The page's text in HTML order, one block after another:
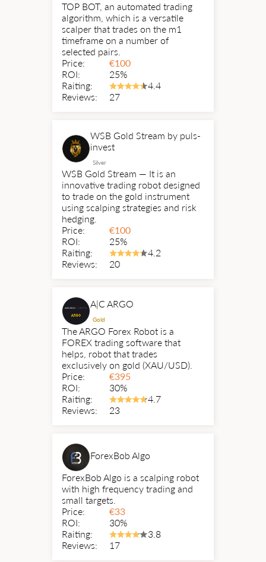
TOP BOT, an automated trading
algorithm, which is a versatile
scalper that trades on the m1
timeframe on a number of
selected pairs.
Price:
€100
ROI:
25%
Raiting:
4.4
Reviews:
27
WSB Gold Stream by puls-
invest
Silver
WSB Gold Stream — It is an
innovative trading robot designed
to trade on the gold instrument
using scalping strategies and risk
hedging.
Price:
€100
ROI:
25%
Raiting:
4.2
Reviews:
20
A|C ARGO
Gold
The ARGO Forex Robot is a
FOREX trading software that
helps, robot that trades
exclusively on gold (XAU/USD).
Price:
€395
ROI:
30%
Raiting:
4.7
Reviews:
23
ForexBob Algo
ForexBob Algo is a scalping robot
with high frequency trading and
small targets.
Price:
€33
ROI:
30%
Raiting:
3.8
Reviews:
17